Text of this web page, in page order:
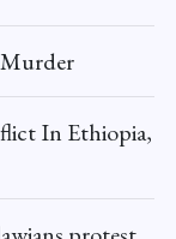
Murder
In Ethiopia,